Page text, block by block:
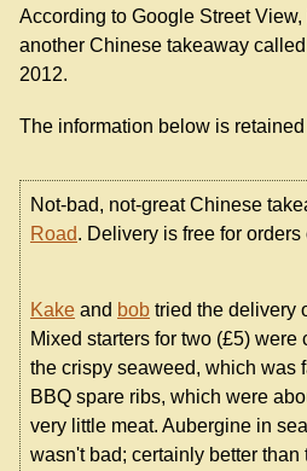
According to Google Street
another Chinese takeaway
2012.
The information below is
Not-bad, not-great Chinese
Road. Delivery is free for orders
Kake and bob tried the delivery
Mixed starters for two (£5) were
the crispy seaweed, which was
BBQ spare ribs, which were
very little meat. Aubergine in
wasn't bad; certainly better than